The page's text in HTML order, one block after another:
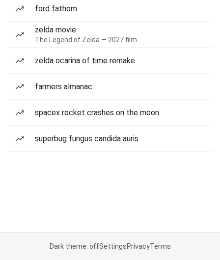
ford fathom
zelda movie
The Legend of Zelda — 2027 film
zelda ocarina of time remake
farmers almanac
spacex rocket crashes on the moon
superbug fungus candida auris
Dark theme: offSettingsPrivacyTerms